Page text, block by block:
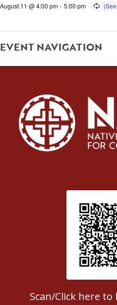
August 11 @ 4:00 pm - 5:00 pm
EVENT NAVIGATION
Patient
Scan/Click here